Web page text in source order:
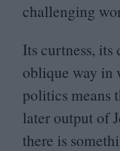
challenging
Its curtness, its
oblique way in
politics means
later output of
there is